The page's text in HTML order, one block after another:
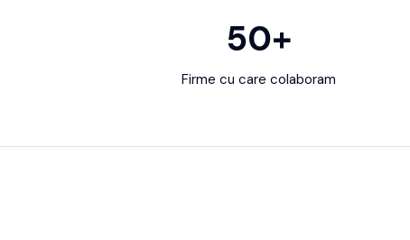
Firme cu care colaboram
50+